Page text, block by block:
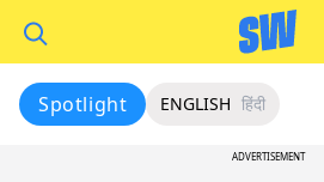
Spotlight ENGLISH हिंदी
ADVERTISEMENT